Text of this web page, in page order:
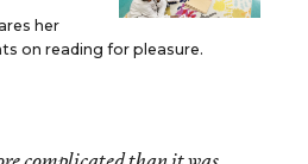
her
on reading for pleasure.